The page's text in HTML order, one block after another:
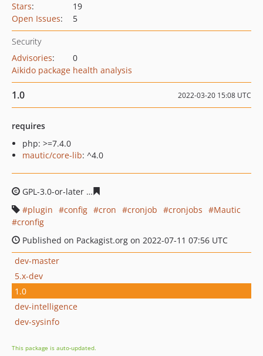
Stars:
19
Open Issues: 5
Security
Advisories:
0
Aikido package health analysis
1.0 2022-03-20 15:08 UTC
requires
php: >=7.4.0
mautic/core-lib: ^4.0
GPL-3.0-or-later
plugin
config cron cronjob cronjobs
Mautic
cronfig
Published on Packagist.org on 2022-07-11 07:56 UTC
dev-master
5.x-dev
1.0
dev-intelligence
dev-sysinfo
This package is auto-updated.